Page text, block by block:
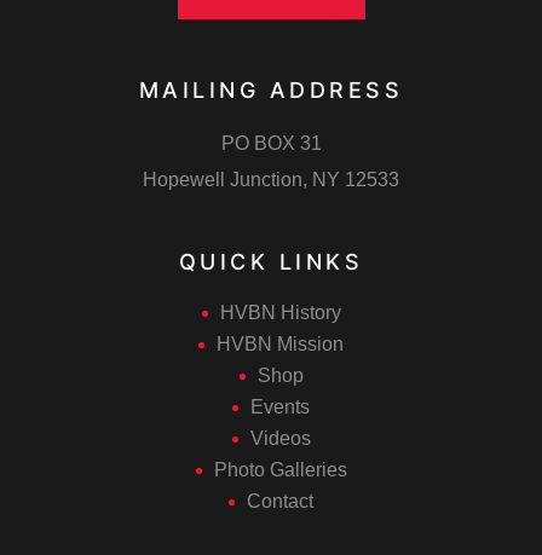
MAILING ADDRESS
PO BOX 31
Hopewell Junction, NY 12533
QUICK LINKS
HVBN History
HVBN Mission
Shop
Events
Videos
Photo Galleries
Contact